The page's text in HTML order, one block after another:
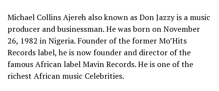
Michael Collins Ajereh also known as Don Jazzy is a music
producer and businessman. He was born on November
26, 1982 in Nigeria. Founder of the former Mo’Hits
Records label, he is now founder and director of the
famous African label Mavin Records. He is one of the
richest African music Celebrities.